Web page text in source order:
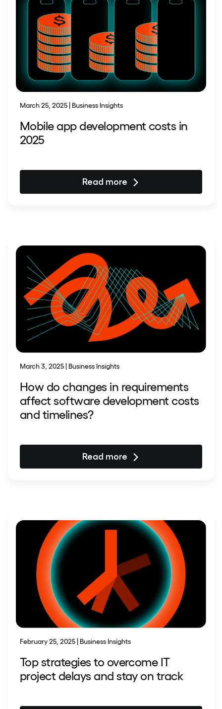
March 25, 2025 | Business Insights
Mobile app development costs in
2025
Read more
March 3, 2025 | Business Insights
How do changes in requirements
affect software development costs
and timelines?
Read more
February 25, 2025 | Business Insights
Top strategies to overcome IT
project delays and stay on track